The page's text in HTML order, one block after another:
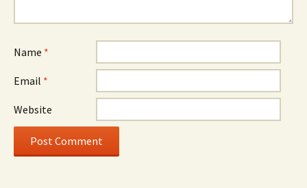
Name *
Email *
Website